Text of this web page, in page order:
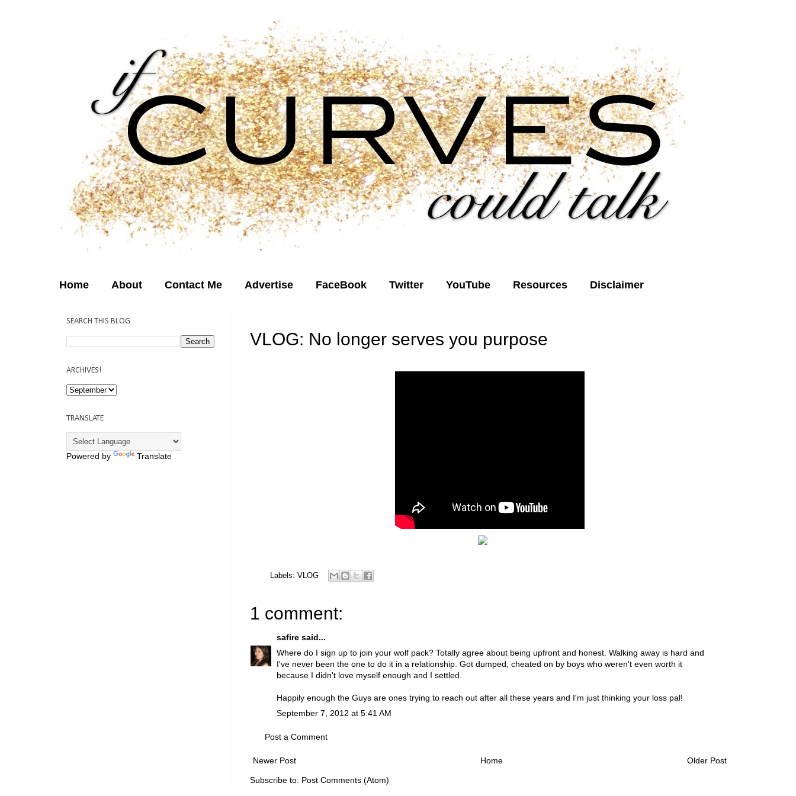
Home About Contact Me Advertise FaceBook Twitter YouTube Resources Disclaimer
VLOG: No longer serves you purpose
Labels: VLOG
1 comment:
safire said...
Where do I sign up to join your wolf pack? Totally agree about being upfront and honest. Walking away is hard and
I've never been the one to do it in a relationship. Got dumped, cheated on by boys who weren't even worth it
because I didn't love myself enough and I settled.
Happily enough the Guys are ones trying to reach out after all these years and I'm just thinking your loss pal!
September 7, 2012 at 5:41 AM
Post a Comment
Newer Post Older Post
Home
Subscribe to: Post Comments (Atom)
SEARCH THIS BLOG
ARCHIVES!
TRANSLATE
Powered by Translate